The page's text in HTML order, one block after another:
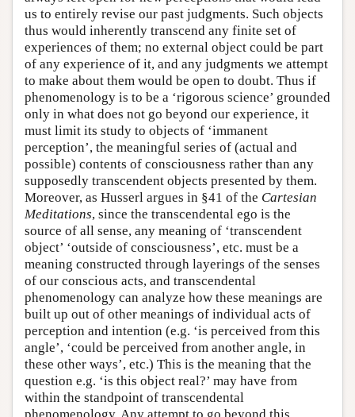
us to entirely revise our past judgments. Such objects
thus would inherently transcend any finite set of
experiences of them; no external object could be part
of any experience of it, and any judgments we attempt
to make about them would be open to doubt. Thus if
phenomenology is to be a ‘rigorous science’ grounded
only in what does not go beyond our experience, it
must limit its study to objects of ‘immanent
perception’, the meaningful series of (actual and
possible) contents of consciousness rather than any
supposedly transcendent objects presented by them.
Moreover, as Husserl argues in §41 of the Cartesian
Meditations, since the transcendental ego is the
source of all sense, any meaning of ‘transcendent
object’ ‘outside of consciousness’, etc. must be a
meaning constructed through layerings of the senses
of our conscious acts, and transcendental
phenomenology can analyze how these meanings are
built up out of other meanings of individual acts of
perception and intention (e.g. ‘is perceived from this
angle’, ‘could be perceived from another angle, in
these other ways’, etc.) This is the meaning that the
question e.g. ‘is this object real?’ may have from
within the standpoint of transcendental
phenomenology. Any attempt to go beyond this